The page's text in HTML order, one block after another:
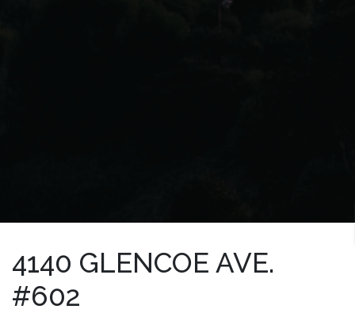
4140 GLENCOE AVE.
#602